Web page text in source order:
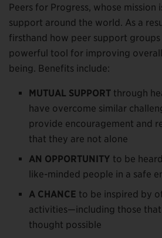
Peers for Progress, whose
support around the world. As a
firsthand how peer support
powerful tool for improving
being. Benefits include:
MUTUAL SUPPORT through
have overcome similar
provide encouragement and
that they are not alone
AN OPPORTUNITY to be
like-minded people in a safe
A CHANCE to be inspired by
activities—including those
thought possible